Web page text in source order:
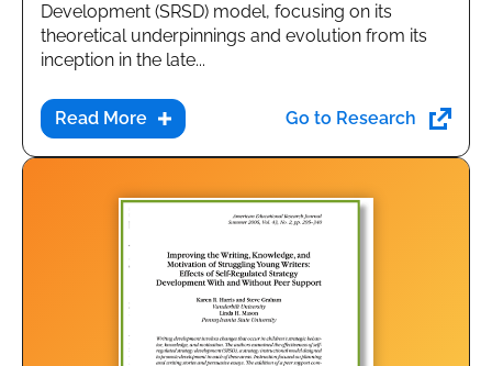
Development (SRSD) model, focusing on its
theoretical underpinnings and evolution from its
inception in the late...
Go to Research